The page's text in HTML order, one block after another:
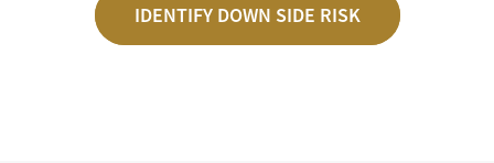
IDENTIFY DOWN SIDE RISK